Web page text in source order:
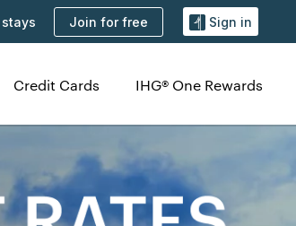
Join for free Sign in
Credit Cards IHG® One Rewards